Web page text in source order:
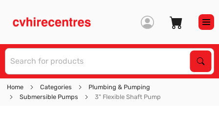
Home Categories
Plumbing & Pumping
Submersible Pumps
3" Flexible Shaft Pump